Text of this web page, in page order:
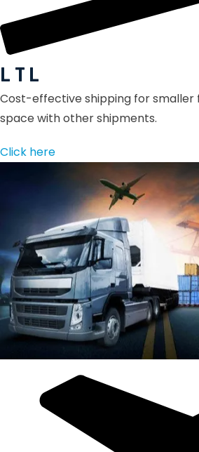
L T L
Cost-effective shipping for smaller
space with other shipments.
Click here